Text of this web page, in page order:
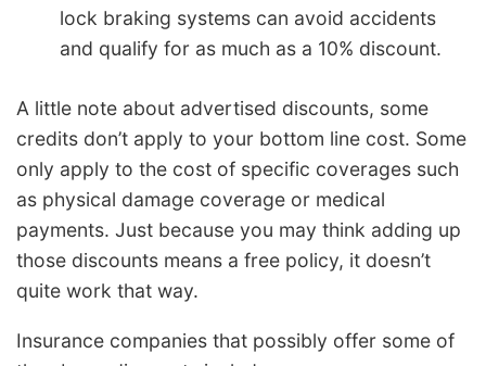
lock braking systems can avoid accidents
and qualify for as much as a 10% discount.
A little note about advertised discounts, some
credits don’t apply to your bottom line cost. Some
only apply to the cost of specific coverages such
as physical damage coverage or medical
payments. Just because you may think adding up
those discounts means a free policy, it doesn’t
quite work that way.
Insurance companies that possibly offer some of